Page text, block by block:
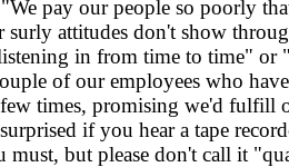
pay our people so poorly
surly attitudes don't show
in from time to time" or
of our employees who
times, promising we'd fulfill
if you hear a tape
must, but please don't call it